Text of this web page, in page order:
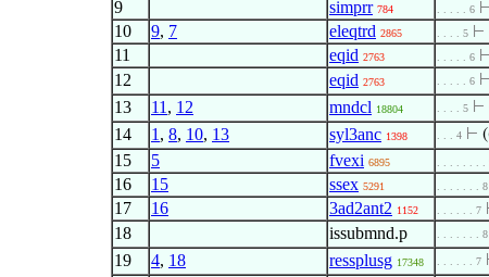
9 simprr 784 . . . . . 6 ⊢
10 9, 7 eleqtrd 2865 . . . . 5 ⊢
11 eqid 2763 . . . . . 6 ⊢
12 eqid 2763 . . . . . 6 ⊢
13 11 , 12 mndcl 18804 . . . . 5 ⊢
14 1 , 8, 10, 13 syl3anc 1398 . . . 4 ⊢
15 5 fvexi 6895 . . . . . . . .
16 15 ssex 5291 . . . . . . . 8
17 16 3ad2ant2 1152 . . . . . . 7
18 issubmnd.p . . . . . . . 8
19 4, 18 ressplusg 17348 . . . . . . 7